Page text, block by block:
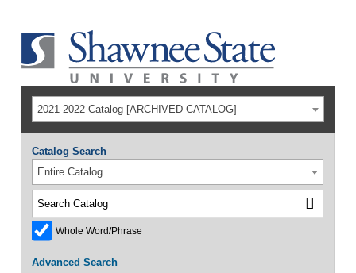
2021-2022 Catalog [ARCHIVED CATALOG]
Catalog Search
Entire Catalog
Whole Word/Phrase
Advanced Search